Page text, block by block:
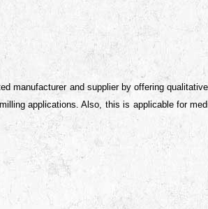
manufacturer and supplier by offering
applications. Also, this is applicable for